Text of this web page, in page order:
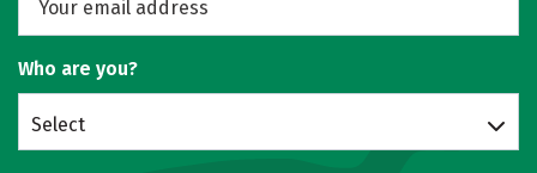
Who are you?
Select